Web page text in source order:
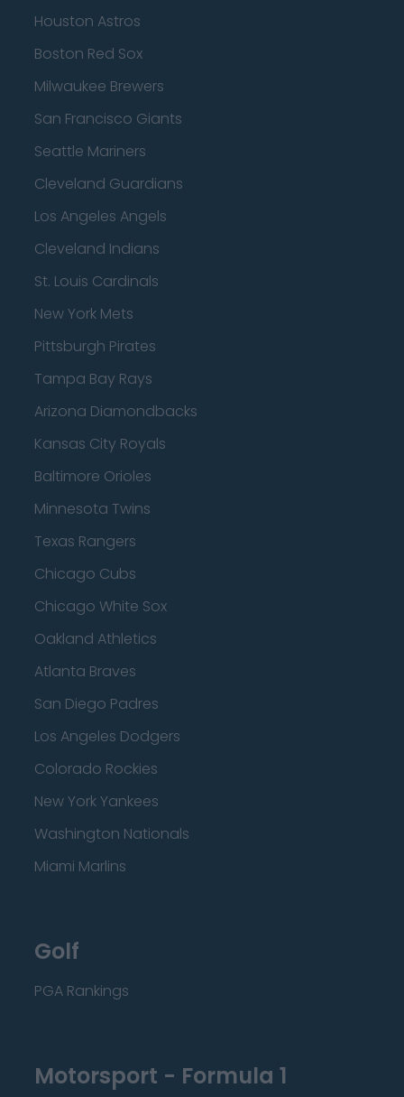
Houston Astros
Boston Red Sox
Milwaukee Brewers
San Francisco Giants
Seattle Mariners
Cleveland Guardians
Los Angeles Angels
Cleveland Indians
St. Louis Cardinals
New York Mets
Pittsburgh Pirates
Tampa Bay Rays
Arizona Diamondbacks
Kansas City Royals
Baltimore Orioles
Minnesota Twins
Texas Rangers
Chicago Cubs
Chicago White Sox
Oakland Athletics
Atlanta Braves
San Diego Padres
Los Angeles Dodgers
Colorado Rockies
New York Yankees
Washington Nationals
Miami Marlins
Golf
PGA Rankings
Motorsport - Formula 1